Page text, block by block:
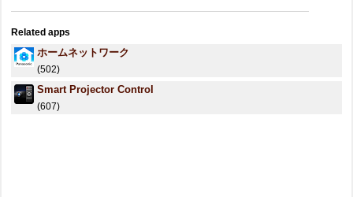
Related apps
ホームネットワーク
(502)
Smart Projector Control
(607)